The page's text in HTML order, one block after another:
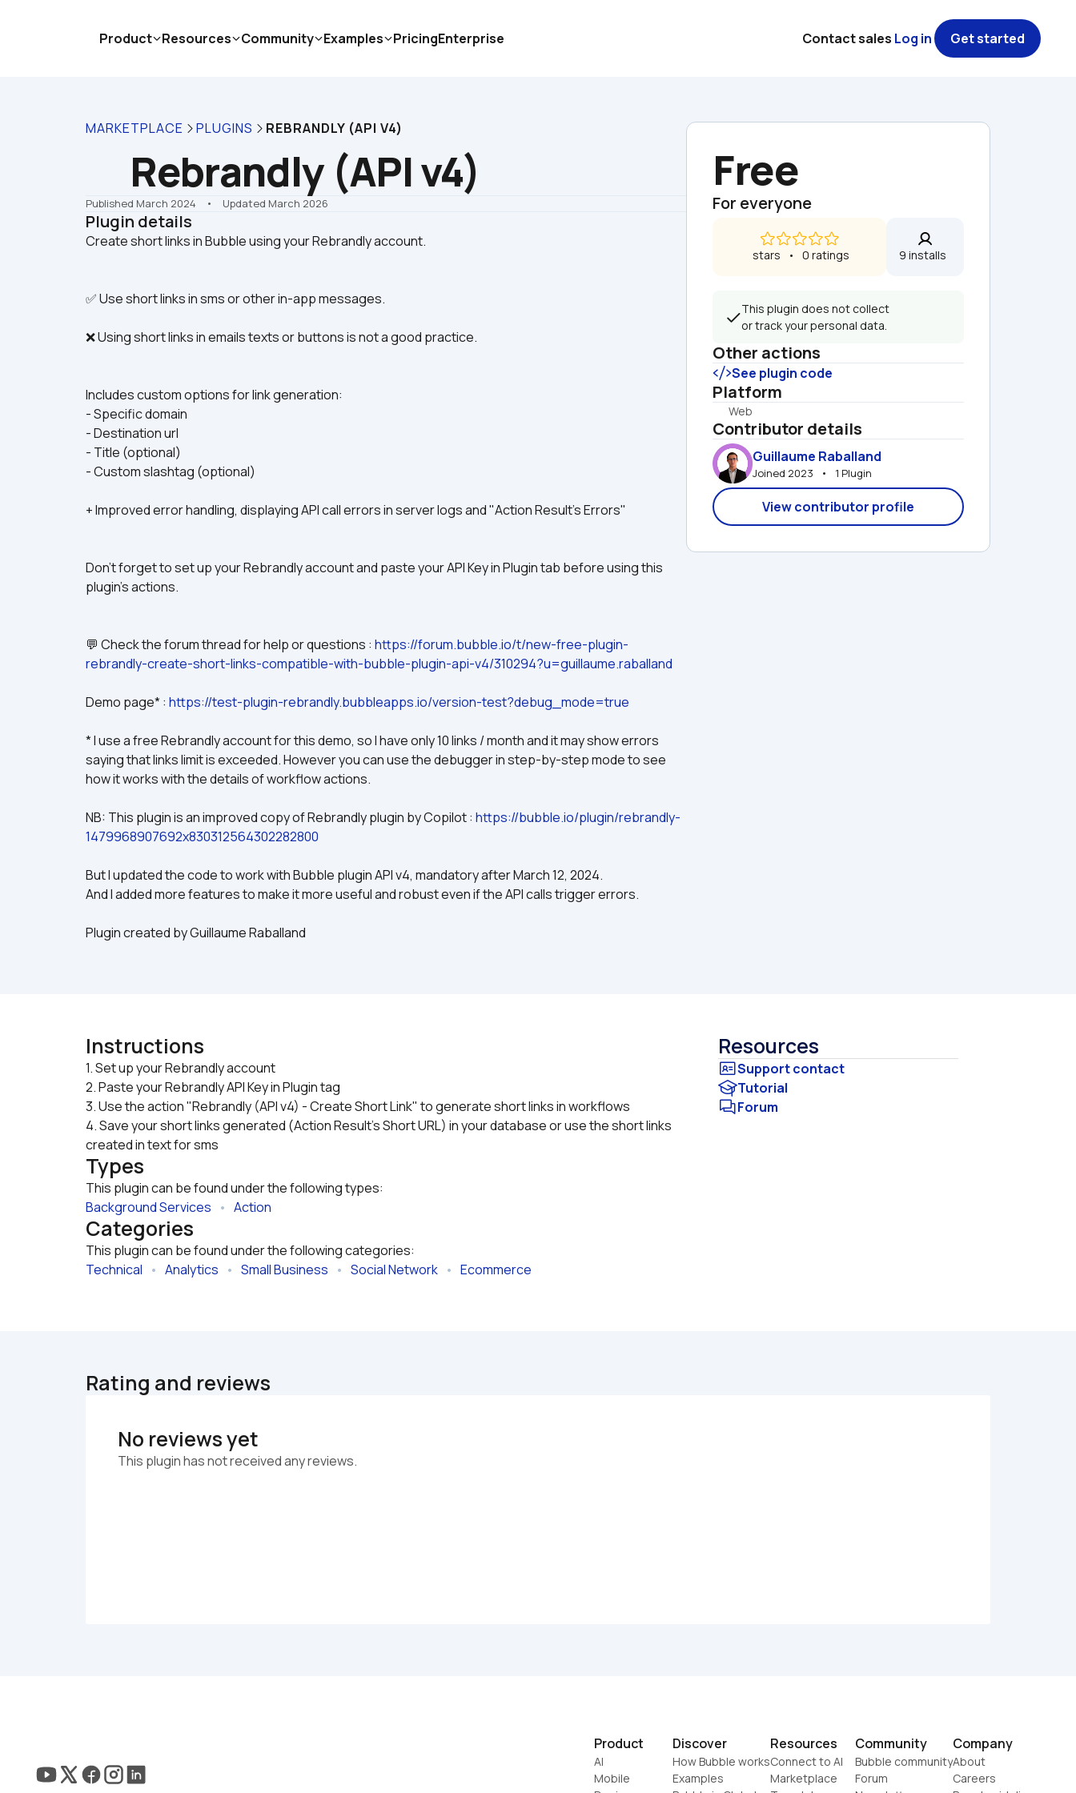
MARKETPLACE PLUGINS REBRANDLY (API V4)
Rebrandly (API v4)
Published March 2024 •    Updated March 2026
Plugin details
✅ Use short links in sms or other in-app messages.
❌ Using short links in emails texts or buttons is not a good practice.
Includes custom options for link generation:
- Specific domain
- Destination url
- Title (optional)
- Custom slashtag (optional)
+ Improved error handling, displaying API call errors in server logs and "Action Result's Errors"
Don't forget to set up your Rebrandly account and paste your API Key in Plugin tab before using this
plugin's actions.
💬 Check the forum thread for help or questions : https://forum.bubble.io/t/new-free-plugin-
rebrandly-create-short-links-compatible-with-bubble-plugin-api-v4/310294?u=guillaume.raballand
Demo page* : https://test-plugin-rebrandly.bubbleapps.io/version-test?debug_mode=true
* I use a free Rebrandly account for this demo, so I have only 10 links / month and it may show errors
saying that links limit is exceeded. However you can use the debugger in step-by-step mode to see
how it works with the details of workflow actions.
NB: This plugin is an improved copy of Rebrandly plugin by Copilot : https://bubble.io/plugin/rebrandly-
1479968907692x830312564302282800
But I updated the code to work with Bubble plugin API v4, mandatory after March 12, 2024.
And I added more features to make it more useful and robust even if the API calls trigger errors.
Plugin created by Guillaume Raballand
Free
For everyone
stars   •   0 ratings 9 installs
This plugin does not collect
or track your personal data.
Other actions
See plugin code
Platform
Web
Contributor details
Guillaume Raballand
Joined 2023   •   1 Plugin
View contributor profile
Instructions
1. Set up your Rebrandly account
2. Paste your Rebrandly API Key in Plugin tag
3. Use the action "Rebrandly (API v4) - Create Short Link" to generate short links in workflows
4. Save your short links generated (Action Result's Short URL) in your database or use the short links
created in text for sms
Types
This plugin can be found under the following types:
Background Services • Action
Categories
This plugin can be found under the following categories:
Technical • Analytics • Small Business • Social Network • Ecommerce
Resources
Tutorial
Forum
Rating and reviews
No reviews yet
This plugin has not received any reviews.
Product
AI
Mobile
Discover
How Bubble works
Examples
Resources
Connect to AI
Marketplace
Community
Bubble community
Forum
Company
About
Careers
Product Resources Community Examples PricingEnterprise Contact sales Log in Get started